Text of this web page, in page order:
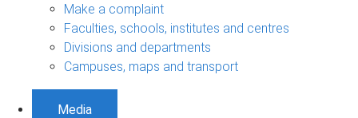
Make a complaint
Faculties, schools, institutes and centres
Divisions and departments
Campuses, maps and transport
Media